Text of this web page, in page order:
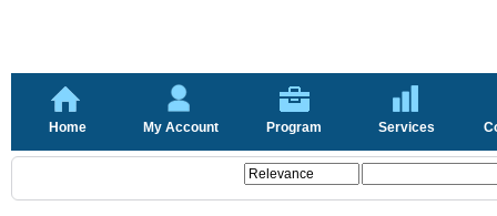
Home My Account Program Services